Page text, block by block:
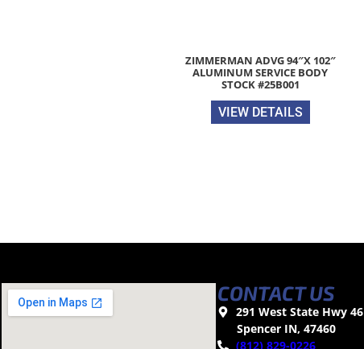
ZIMMERMAN ADVG 94″X 102″
ALUMINUM SERVICE BODY
STOCK #25B001
VIEW DETAILS
CONTACT US
291 West State Hwy 46
Spencer IN, 47460
(812) 829-0226